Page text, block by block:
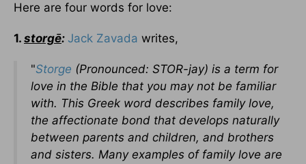
Here are four words for love:
1. storgē: Jack Zavada writes,
"Storge (Pronounced: STOR-jay) is a term for
love in the Bible that you may not be familiar
with. This Greek word describes family love,
the affectionate bond that develops naturally
between parents and children, and brothers
and sisters. Many examples of family love are